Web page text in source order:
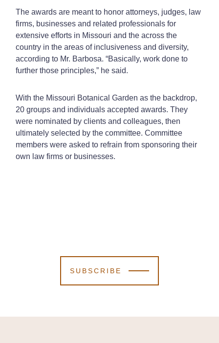
The awards are meant to honor attorneys, judges, law
firms, businesses and related professionals for
extensive efforts in Missouri and the across the
country in the areas of inclusiveness and diversity,
according to Mr. Barbosa. “Basically, work done to
further those principles,” he said.
With the Missouri Botanical Garden as the backdrop,
20 groups and individuals accepted awards. They
were nominated by clients and colleagues, then
ultimately selected by the committee. Committee
members were asked to refrain from sponsoring their
own law firms or businesses.
SUBSCRIBE